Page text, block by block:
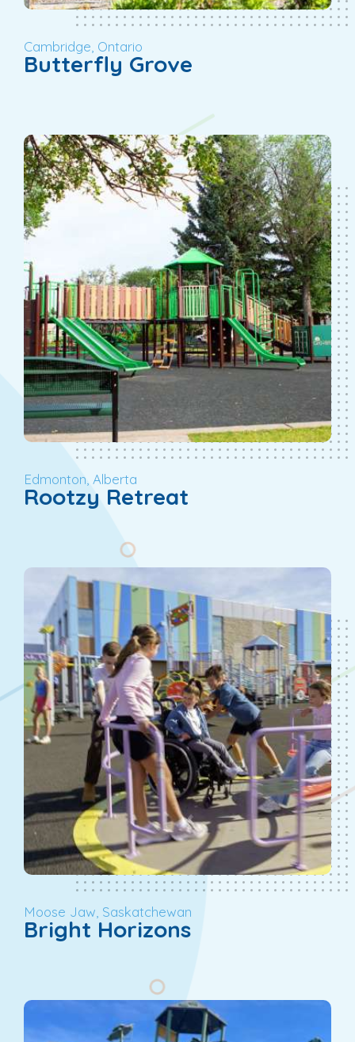
Cambridge, Ontario
Butterfly Grove
Edmonton, Alberta
Rootzy Retreat
Moose Jaw, Saskatchewan
Bright Horizons